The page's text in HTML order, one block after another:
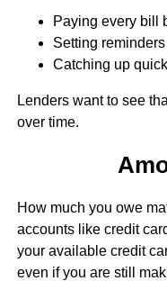
Paying every bill
Setting
Catching up
Lenders want to see
over time.
How much you owe
accounts like credit
your available credit
even if you are still